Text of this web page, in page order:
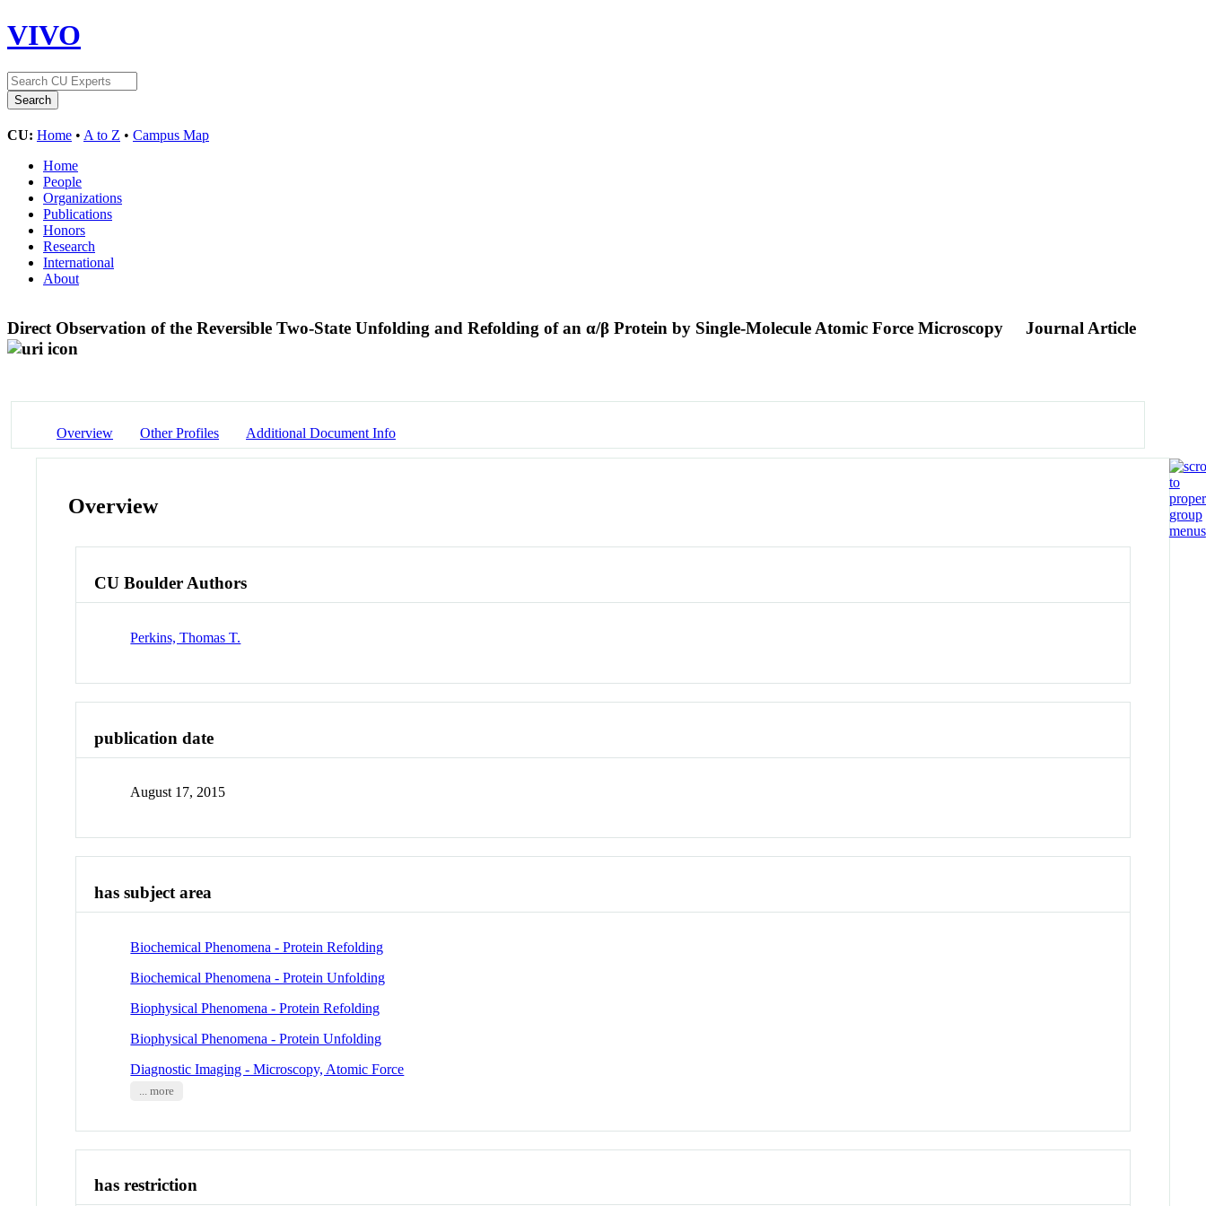
VIVO
CU: Home • A to Z • Campus Map
Home
People
Organizations
Publications
Honors
Research
International
About
Direct Observation of the Reversible Two-State Unfolding and Refolding of an α/β Protein by Single-Molecule Atomic Force Microscopy Journal Article
Overview Other Profiles Additional Document Info
Overview
CU Boulder Authors
Perkins, Thomas T.
publication date
August 17, 2015
has subject area
Biochemical Phenomena - Protein Refolding
Biochemical Phenomena - Protein Unfolding
Biophysical Phenomena - Protein Refolding
Biophysical Phenomena - Protein Unfolding
Diagnostic Imaging - Microscopy, Atomic Force
... more
has restriction